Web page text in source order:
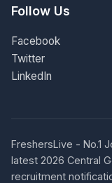
Follow Us
Facebook
Twitter
LinkedIn
FreshersLive - No.1
latest 2026 Central
recruitment